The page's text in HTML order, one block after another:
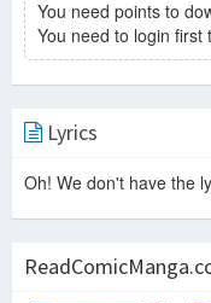
You need points to
You need to login
Lyrics
Oh! We don't have the